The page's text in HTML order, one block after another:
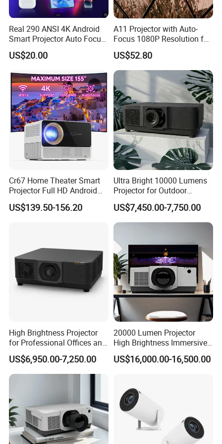
Real 290 ANSI 4K Android
Smart Projector Auto Focus
& Keystone OEM/ODM
Manufacturer for The Us
US$20.00
A11 Projector with Auto-
Focus 1080P Resolution for
Home Office & Bedroom Use
Wall Projection Compact
Home Theater 4K-Supported
US$52.80
Cr67 Home Theater Smart
Projector Full HD Android
WiFi Portable LCD 4K LED
Video Home Cinema
US$139.50-156.20
Ultra Bright 10000 Lumens
Projector for Outdoor
Cinema Fun
US$7,450.00-7,750.00
High Brightness Projector
for Professional Offices and
Home Theaters
US$6,950.00-7,250.00
20000 Lumen Projector
High Brightness Immersive
Projector 4K Support
US$16,000.00-16,500.00